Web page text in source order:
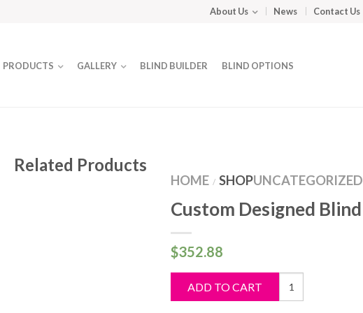
About Us News Contact Us
PRODUCTS GALLERY BLIND BUILDER BLIND OPTIONS
HOME / SHOPUNCATEGORIZED
Custom Designed Blind
$352.88
ADD TO CART
Custom
Designed
Related Products